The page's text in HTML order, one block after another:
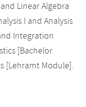
Linear Algebra
I and Analysis
Integration
[Bachelor
[Lehramt Module].